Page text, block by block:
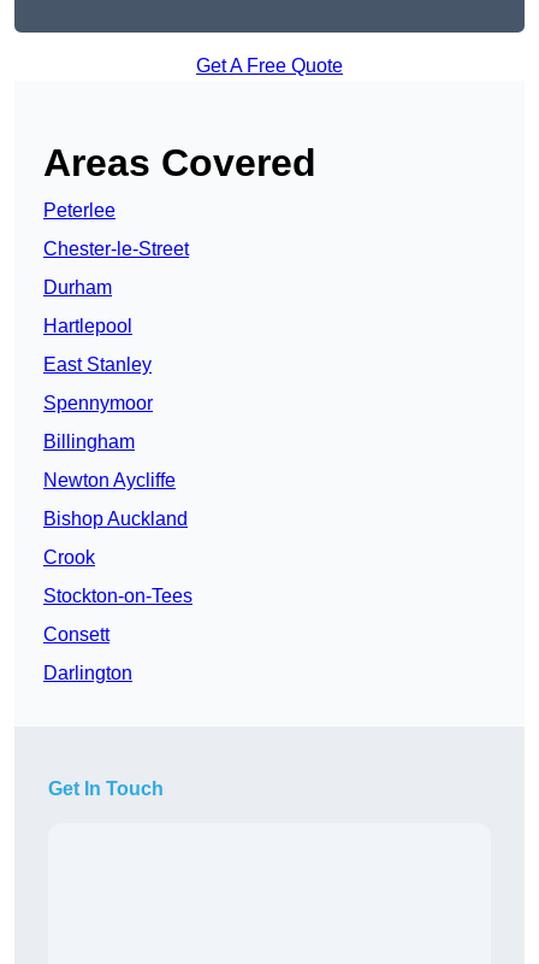
Get A Free Quote
Areas Covered
Peterlee
Chester-le-Street
Durham
Hartlepool
East Stanley
Spennymoor
Billingham
Newton Aycliffe
Bishop Auckland
Crook
Stockton-on-Tees
Consett
Darlington
Get In Touch